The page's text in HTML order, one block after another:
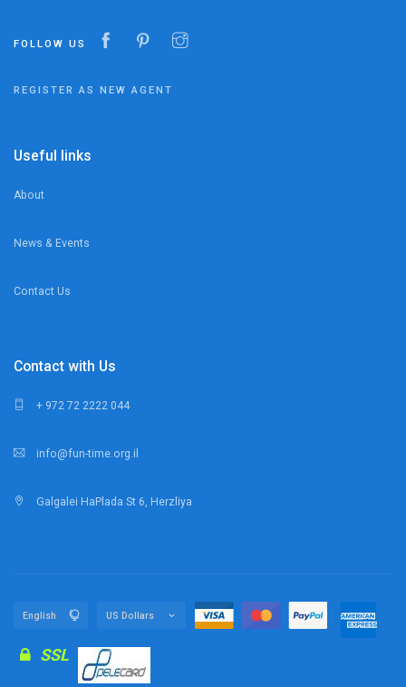
FOLLOW US
REGISTER AS NEW AGENT
Useful links
About
News & Events
Contact Us
Contact with Us
+ 972 72 2222 044
info@fun-time.org.il
Galgalei HaPlada St 6, Herzliya
SSL